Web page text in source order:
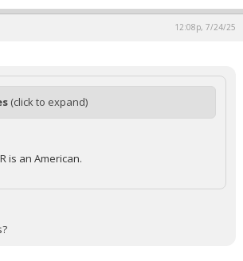
12:08p, 7/24/25
(click to expand)
is an American.